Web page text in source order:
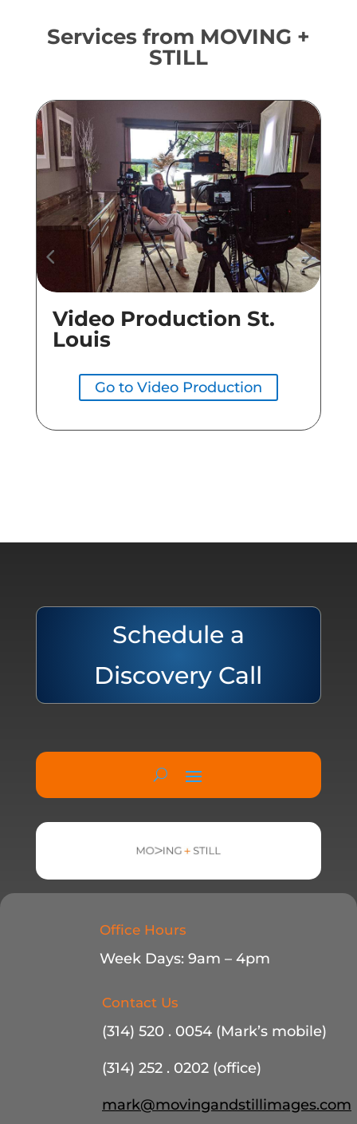
Services from MOVING +
STILL
Video Production St.
Louis
Go to Video Production
Schedule a
Discovery Call
Office Hours
Week Days: 9am – 4pm
Contact Us
(314) 520 . 0054 (Mark’s mobile)
(314) 252 . 0202 (office)
mark@movingandstillimages.com